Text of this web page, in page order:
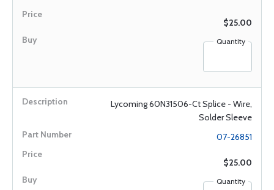
$25.00
Quantity
Lycoming 60N31506-Ct Splice - Wire,
Solder Sleeve
07-26851
$25.00
Quantity